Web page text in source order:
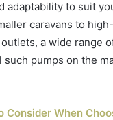
to suit
caravans to
a wide range
pumps on the
Consider When